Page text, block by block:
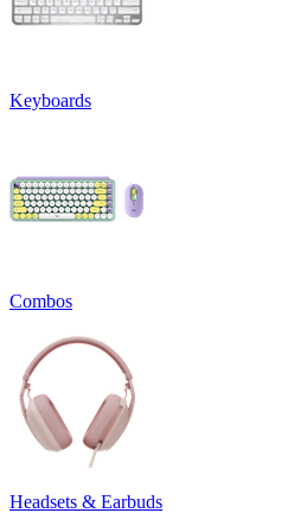
Keyboards
Combos
Headsets & Earbuds